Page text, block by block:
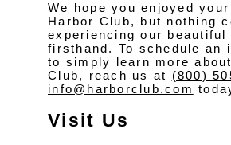
We hope you enjoyed
Harbor Club, but nothing
experiencing our beautiful
firsthand. To schedule an
to simply learn more
Club, reach us at (800)
info@harborclub.com
Visit Us